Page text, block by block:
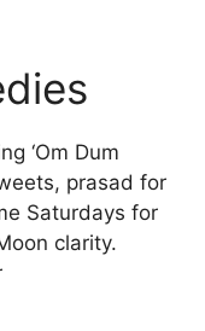
‘Om Dum
prasad for
Saturdays for
clarity.